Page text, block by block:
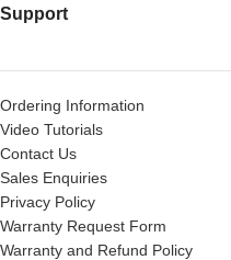
Support
Ordering Information
Video Tutorials
Contact Us
Sales Enquiries
Privacy Policy
Warranty Request Form
Warranty and Refund Policy